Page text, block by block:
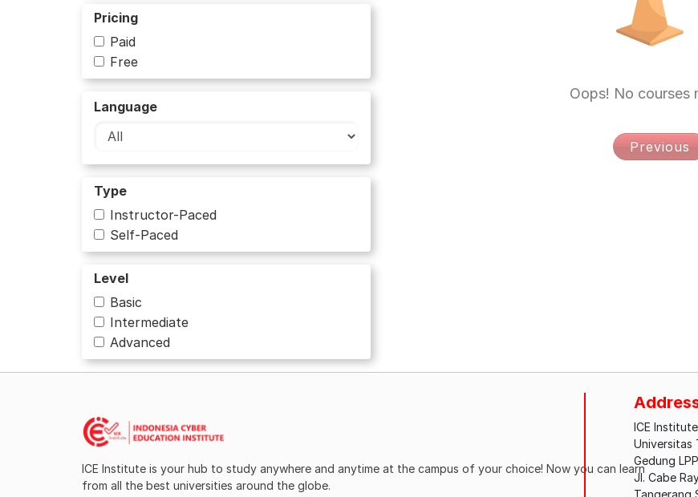
Pricing
Paid
Free
Language
Type
Instructor-Paced
Self-Paced
Level
Basic
Intermediate
Advanced
Oops! No courses
Previous
ICE Institute is your hub to study anywhere and anytime at the campus of your choice! Now you can learn
from all the best universities around the globe.
ICE Institute
Universitas
Gedung
Jl. Cabe
Tangerang